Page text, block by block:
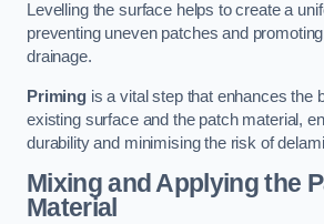
Levelling the surface helps to create a
preventing uneven patches and
drainage.
Primingis a vital step that enhances the
existing surface and the patch material,
durability and minimising the risk of
Mixing and Applying the
Material